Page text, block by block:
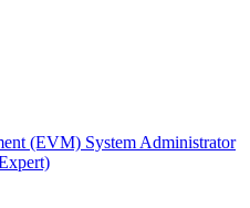
(EVM) System Administrator